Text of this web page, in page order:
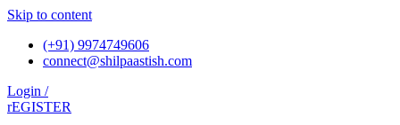
Skip to content
(+91) 9974749606
connect@shilpaastish.com
Login /
rEGISTER